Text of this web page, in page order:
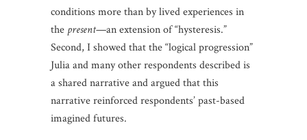
conditions more than by lived experiences in
the present—an extension of “hysteresis.”
Second, I showed that the “logical progression”
Julia and many other respondents described is
a shared narrative and argued that this
narrative reinforced respondents’ past-based
imagined futures.